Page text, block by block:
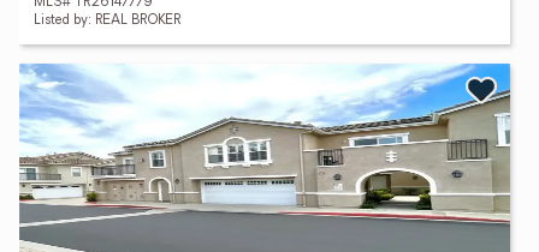
MLS# TR26147779
Listed by: REAL BROKER